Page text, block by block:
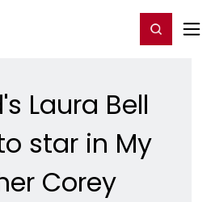
Register/Login
Laura Bell
star in My
Corey